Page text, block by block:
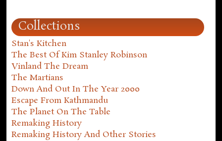
Collections
Stan's Kitchen
The Best Of Kim Stanley Robinson
Vinland The Dream
The Martians
Down And Out In The Year 2000
Escape From Kathmandu
The Planet On The Table
Remaking History
Remaking History And Other Stories